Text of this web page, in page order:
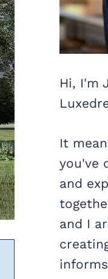
Hi, I'm
It
you've
and
and I